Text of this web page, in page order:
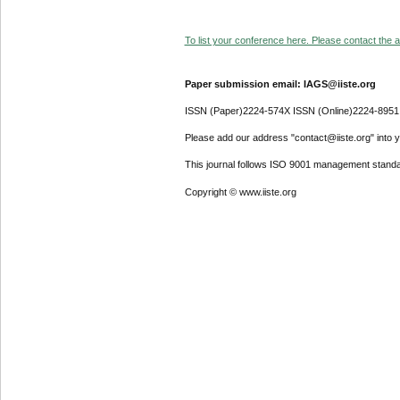
To list your conference here. Please contact the
Paper submission email: IAGS@iiste.org
ISSN (Paper)2224-574X ISSN (Online)2224-8951
Please add our address "contact@iiste.org" into
This journal follows ISO 9001 management
Copyright © www.iiste.org